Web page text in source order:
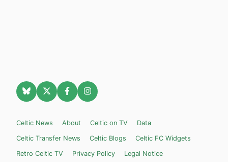
Celtic News About Celtic on TV
Data
Celtic Transfer News
Celtic Blogs
Celtic FC Widgets
Retro Celtic TV
Privacy Policy Legal Notice